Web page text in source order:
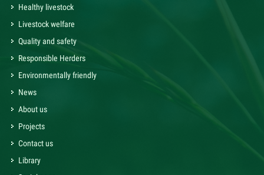
Healthy livestock
Livestock welfare
Quality and safety
Responsible Herders
Environmentally friendly
News
About us
Projects
Contact us
Library